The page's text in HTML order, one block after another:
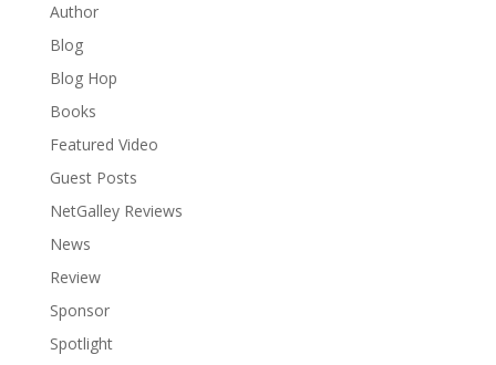
Author
Blog
Blog Hop
Books
Featured Video
Guest Posts
NetGalley Reviews
News
Review
Sponsor
Spotlight